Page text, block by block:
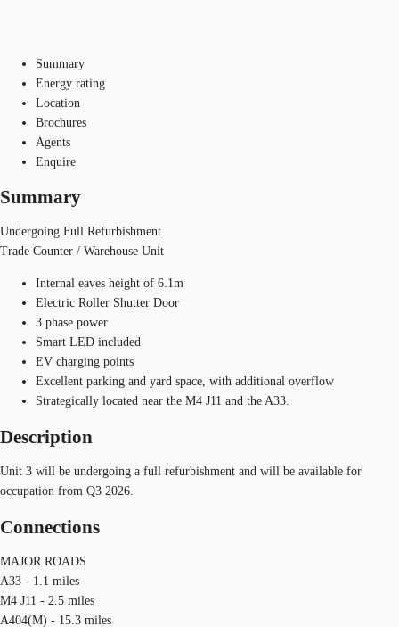
Summary
Energy rating
Location
Brochures
Agents
Enquire
Summary
Undergoing Full Refurbishment
Trade Counter / Warehouse Unit
Internal eaves height of 6.1m
Electric Roller Shutter Door
3 phase power
Smart LED included
EV charging points
Excellent parking and yard space, with additional overflow
Strategically located near the M4 J11 and the A33.
Description
Unit 3 will be undergoing a full refurbishment and will be available for
occupation from Q3 2026.
Connections
MAJOR ROADS
A33 - 1.1 miles
M4 J11 - 2.5 miles
A404(M) - 15.3 miles